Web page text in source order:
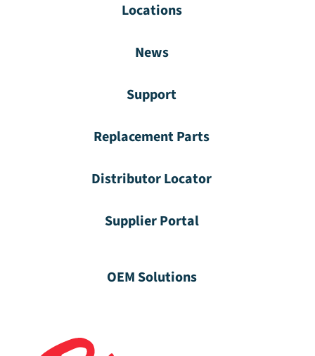
Locations
News
Support
Replacement Parts
Distributor Locator
Supplier Portal
OEM Solutions